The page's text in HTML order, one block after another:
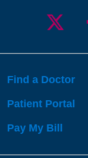
Find a Doctor
Patient Portal
Pay My Bill